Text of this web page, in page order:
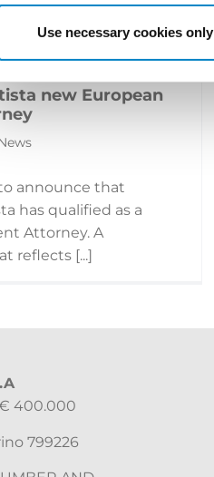
Use necessary cookies only
new European
announce that
has qualified as a
Attorney. A
reflects [...]
€ 400.000
799226